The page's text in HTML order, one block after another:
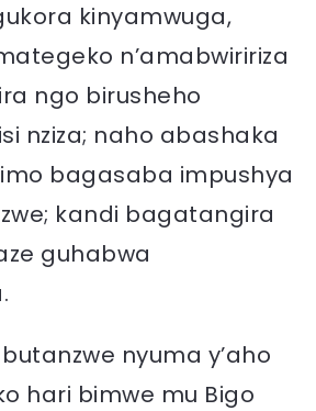
kinyamwuga,
n’amabwiririza
ngo birusheho
nziza; naho abashaka
bagasaba impushya
kandi bagatangira
guhabwa
nyuma y’aho
hari bimwe mu Bigo